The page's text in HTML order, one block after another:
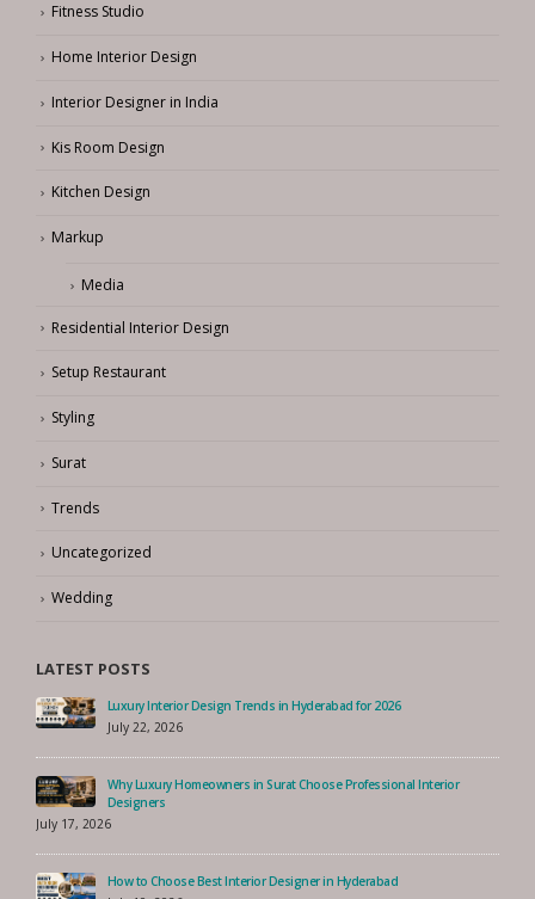
Fitness Studio
Home Interior Design
Interior Designer in India
Kis Room Design
Kitchen Design
Markup
Media
Residential Interior Design
Setup Restaurant
Styling
Surat
Trends
Uncategorized
Wedding
LATEST POSTS
for 2026
Choose Professional Interior
in Hyderabad
How to Choose the Best Interior